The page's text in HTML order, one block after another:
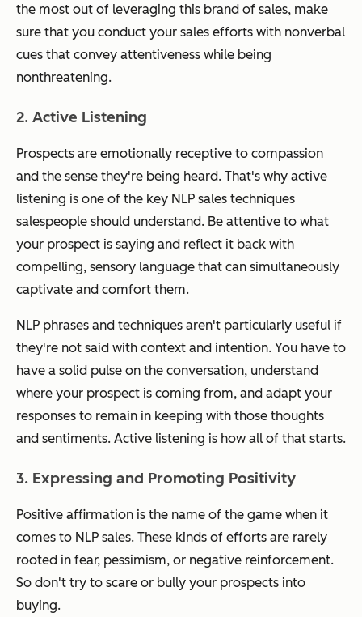
the most out of leveraging this brand of sales, make
sure that you conduct your sales efforts with nonverbal
cues that convey attentiveness while being
nonthreatening.
2. Active Listening
Prospects are emotionally receptive to compassion
and the sense they're being heard. That's why active
listening is one of the key NLP sales techniques
salespeople should understand. Be attentive to what
your prospect is saying and reflect it back with
compelling, sensory language that can simultaneously
captivate and comfort them.
NLP phrases and techniques aren't particularly useful if
they're not said with context and intention. You have to
have a solid pulse on the conversation, understand
where your prospect is coming from, and adapt your
responses to remain in keeping with those thoughts
and sentiments. Active listening is how all of that starts.
3. Expressing and Promoting Positivity
Positive affirmation is the name of the game when it
comes to NLP sales. These kinds of efforts are rarely
rooted in fear, pessimism, or negative reinforcement.
So don't try to scare or bully your prospects into
buying.